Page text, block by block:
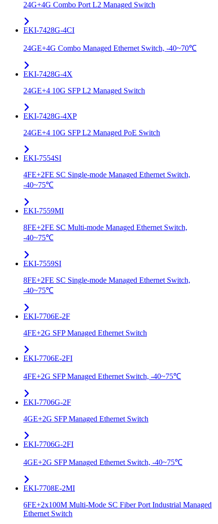
24G+4G Combo Port L2 Managed Switch
EKI-7428G-4CI
24GE+4G Combo Managed Ethernet Switch, -40~70℃
EKI-7428G-4X
24GE+4 10G SFP L2 Managed Switch
EKI-7428G-4XP
24GE+4 10G SFP L2 Managed PoE Switch
EKI-7554SI
4FE+2FE SC Single-mode Managed Ethernet Switch,
-40~75℃
EKI-7559MI
8FE+2FE SC Multi-mode Managed Ethernet Switch,
-40~75℃
EKI-7559SI
8FE+2FE SC Single-mode Managed Ethernet Switch,
-40~75℃
EKI-7706E-2F
4FE+2G SFP Managed Ethernet Switch
EKI-7706E-2FI
4FE+2G SFP Managed Ethernet Switch, -40~75℃
EKI-7706G-2F
4GE+2G SFP Managed Ethernet Switch
EKI-7706G-2FI
4GE+2G SFP Managed Ethernet Switch, -40~75℃
EKI-7708E-2MI
6FE+2x100M Multi-Mode SC Fiber Port Industrial Managed
Ethernet Switch